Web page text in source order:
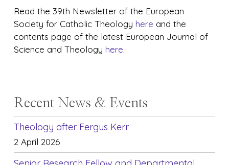
Read the 39th Newsletter of the European
Society for Catholic Theology here and the
contents page of the latest European Journal of
Science and Theology here.
Recent News & Events
Theology after Fergus Kerr
2 April 2026